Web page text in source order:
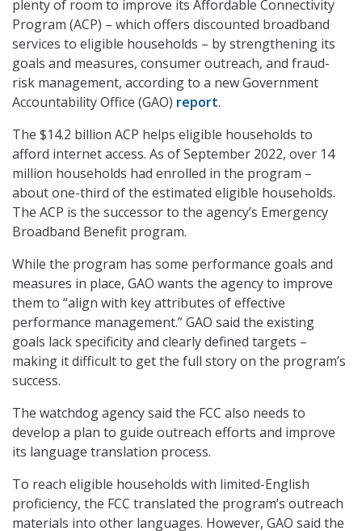
plenty of room to improve its Affordable Connectivity
Program (ACP) – which offers discounted broadband
services to eligible households – by strengthening its
goals and measures, consumer outreach, and fraud-
risk management, according to a new Government
Accountability Office (GAO) report.
The $14.2 billion ACP helps eligible households to
afford internet access. As of September 2022, over 14
million households had enrolled in the program –
about one-third of the estimated eligible households.
The ACP is the successor to the agency’s Emergency
Broadband Benefit program.
While the program has some performance goals and
measures in place, GAO wants the agency to improve
them to “align with key attributes of effective
performance management.” GAO said the existing
goals lack specificity and clearly defined targets –
making it difficult to get the full story on the program’s
success.
The watchdog agency said the FCC also needs to
develop a plan to guide outreach efforts and improve
its language translation process.
To reach eligible households with limited-English
proficiency, the FCC translated the program’s outreach
materials into other languages. However, GAO said the